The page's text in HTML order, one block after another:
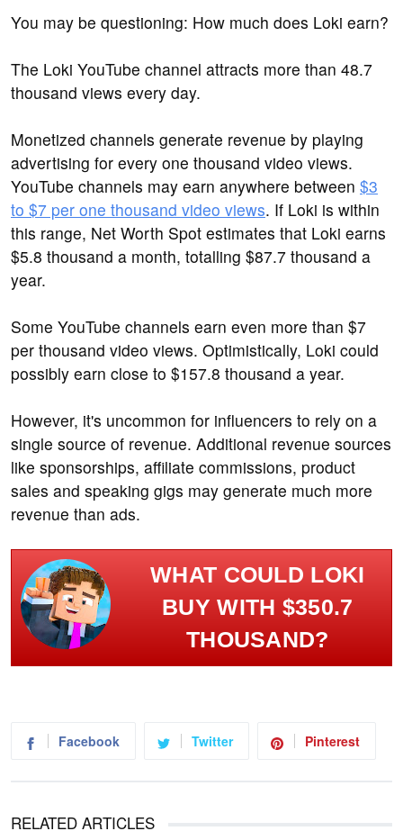
You may be questioning: How much does Loki earn?
The Loki YouTube channel attracts more than 48.7
thousand views every day.
Monetized channels generate revenue by playing
advertising for every one thousand video views.
YouTube channels may earn anywhere between $3
to $7 per one thousand video views. If Loki is within
this range, Net Worth Spot estimates that Loki earns
$5.8 thousand a month, totalling $87.7 thousand a
year.
Some YouTube channels earn even more than $7
per thousand video views. Optimistically, Loki could
possibly earn close to $157.8 thousand a year.
However, it's uncommon for influencers to rely on a
single source of revenue. Additional revenue sources
like sponsorships, affiliate commissions, product
sales and speaking gigs may generate much more
revenue than ads.
WHAT COULD LOKI
BUY WITH $350.7
THOUSAND?
Facebook Twitter Pinterest
RELATED ARTICLES